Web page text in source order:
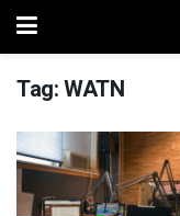
Tag:WATN